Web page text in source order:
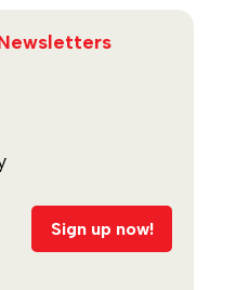
Sign up now!